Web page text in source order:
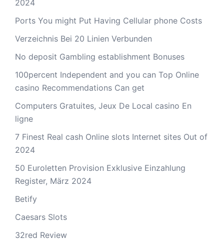
2024
Ports You might Put Having Cellular phone Costs
Verzeichnis Bei 20 Linien Verbunden
No deposit Gambling establishment Bonuses
100percent Independent and you can Top Online
casino Recommendations Can get
Computers Gratuites, Jeux De Local casino En
ligne
7 Finest Real cash Online slots Internet sites Out of
2024
50 Euroletten Provision Exklusive Einzahlung
Register, März 2024
Betify
Caesars Slots
32red Review